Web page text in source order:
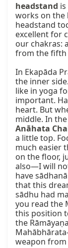
headstand
works on the
headstand
excellent for
our chakras:
from the fifth
In Ekapāda
the inner
like in yoga
important.
heart. But
Anāhata
a little top.
much easier
on the floor,
also—I will
have
that this
sādhu had
you read the
this position
the
weapon from